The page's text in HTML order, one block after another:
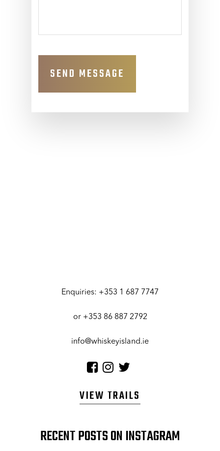
Enquiries: +353 1 687 7747
or +353 86 887 2792
info@whiskeyisland.ie
VIEW TRAILS
RECENT POSTS ON INSTAGRAM